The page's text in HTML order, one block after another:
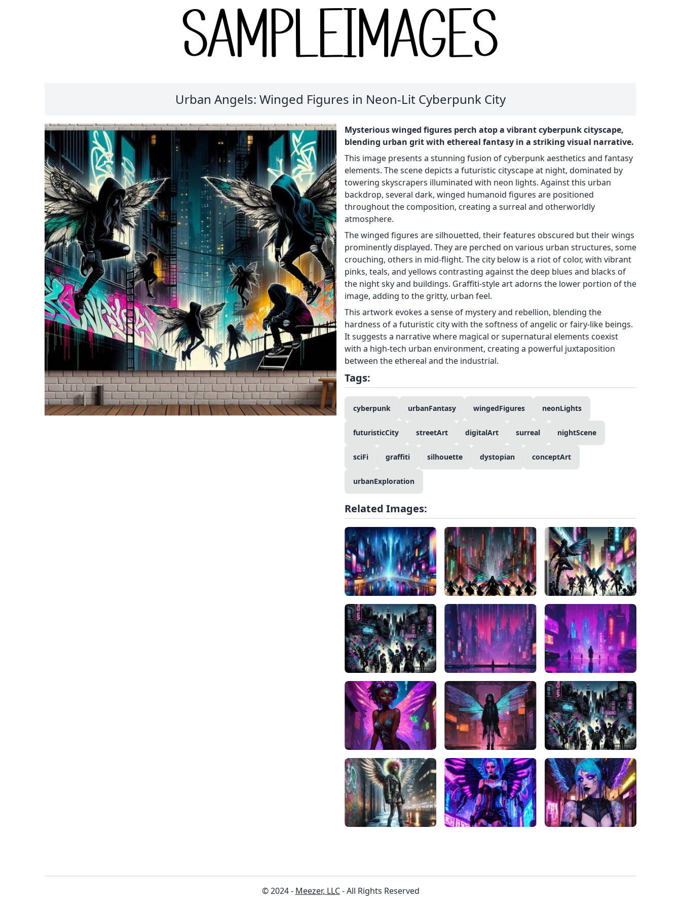
Urban Angels: Winged Figures in Neon-Lit Cyberpunk City
Mysterious winged figures perch atop a vibrant cyberpunk cityscape,
blending urban grit with ethereal fantasy in a striking visual narrative.
This image presents a stunning fusion of cyberpunk aesthetics and fantasy
elements. The scene depicts a futuristic cityscape at night, dominated by
towering skyscrapers illuminated with neon lights. Against this urban
backdrop, several dark, winged humanoid figures are positioned
throughout the composition, creating a surreal and otherworldly
atmosphere.
The winged figures are silhouetted, their features obscured but their wings
prominently displayed. They are perched on various urban structures, some
crouching, others in mid-flight. The city below is a riot of color, with vibrant
pinks, teals, and yellows contrasting against the deep blues and blacks of
the night sky and buildings. Graffiti-style art adorns the lower portion of the
image, adding to the gritty, urban feel.
This artwork evokes a sense of mystery and rebellion, blending the
hardness of a futuristic city with the softness of angelic or fairy-like beings.
It suggests a narrative where magical or supernatural elements coexist
with a high-tech urban environment, creating a powerful juxtaposition
between the ethereal and the industrial.
Tags:
cyberpunk urbanFantasy wingedFigures neonLights
futuristicCity streetArt digitalArt surreal nightScene
sciFi graffiti silhouette dystopian conceptArt
urbanExploration
Related Images:
© 2024 - Meezer, LLC- All Rights Reserved